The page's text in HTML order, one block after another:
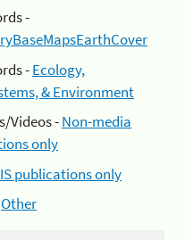
-
-Ecology,
& Environment
Videos -Non-media
only
publications only
Other